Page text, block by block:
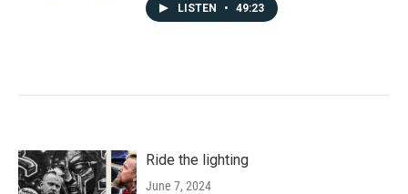
LISTEN • 49:23
Ride the lighting
June 7, 2024